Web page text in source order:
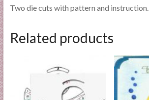
r
s
Two die cuts with pattern and instruction.
Related products